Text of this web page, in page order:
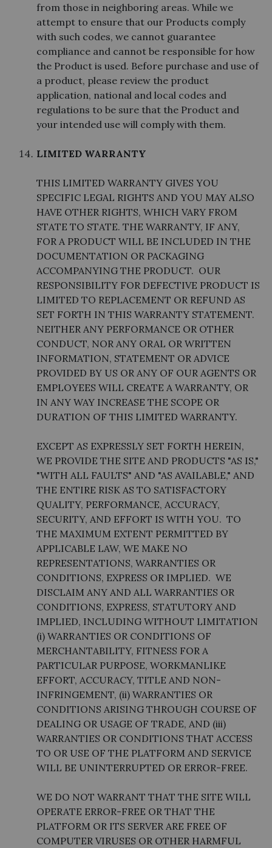
from those in neighboring areas. While we
attempt to ensure that our Products comply
with such codes, we cannot guarantee
compliance and cannot be responsible for how
the Product is used. Before purchase and use of
a product, please review the product
application, national and local codes and
regulations to be sure that the Product and
your intended use will comply with them.
LIMITED WARRANTY
THIS LIMITED WARRANTY GIVES YOU
SPECIFIC LEGAL RIGHTS AND YOU MAY ALSO
HAVE OTHER RIGHTS, WHICH VARY FROM
STATE TO STATE. THE WARRANTY, IF ANY,
FOR A PRODUCT WILL BE INCLUDED IN THE
DOCUMENTATION OR PACKAGING
ACCOMPANYING THE PRODUCT. OUR
RESPONSIBILITY FOR DEFECTIVE PRODUCT IS
LIMITED TO REPLACEMENT OR REFUND AS
SET FORTH IN THIS WARRANTY STATEMENT.
NEITHER ANY PERFORMANCE OR OTHER
CONDUCT, NOR ANY ORAL OR WRITTEN
INFORMATION, STATEMENT OR ADVICE
PROVIDED BY US OR ANY OF OUR AGENTS OR
EMPLOYEES WILL CREATE A WARRANTY, OR
IN ANY WAY INCREASE THE SCOPE OR
DURATION OF THIS LIMITED WARRANTY.
EXCEPT AS EXPRESSLY SET FORTH HEREIN,
WE PROVIDE THE SITE AND PRODUCTS "AS IS,"
"WITH ALL FAULTS" AND "AS AVAILABLE," AND
THE ENTIRE RISK AS TO SATISFACTORY
QUALITY, PERFORMANCE, ACCURACY,
SECURITY, AND EFFORT IS WITH YOU. TO
THE MAXIMUM EXTENT PERMITTED BY
APPLICABLE LAW, WE MAKE NO
REPRESENTATIONS, WARRANTIES OR
CONDITIONS, EXPRESS OR IMPLIED. WE
DISCLAIM ANY AND ALL WARRANTIES OR
CONDITIONS, EXPRESS, STATUTORY AND
IMPLIED, INCLUDING WITHOUT LIMITATION
(i) WARRANTIES OR CONDITIONS OF
MERCHANTABILITY, FITNESS FOR A
PARTICULAR PURPOSE, WORKMANLIKE
EFFORT, ACCURACY, TITLE AND NON-
INFRINGEMENT, (ii) WARRANTIES OR
CONDITIONS ARISING THROUGH COURSE OF
DEALING OR USAGE OF TRADE, AND (iii)
WARRANTIES OR CONDITIONS THAT ACCESS
TO OR USE OF THE PLATFORM AND SERVICE
WILL BE UNINTERRUPTED OR ERROR-FREE.
WE DO NOT WARRANT THAT THE SITE WILL
OPERATE ERROR-FREE OR THAT THE
PLATFORM OR ITS SERVER ARE FREE OF
COMPUTER VIRUSES OR OTHER HARMFUL